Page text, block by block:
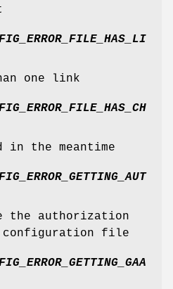
one link
in the meantime
the authorization
file